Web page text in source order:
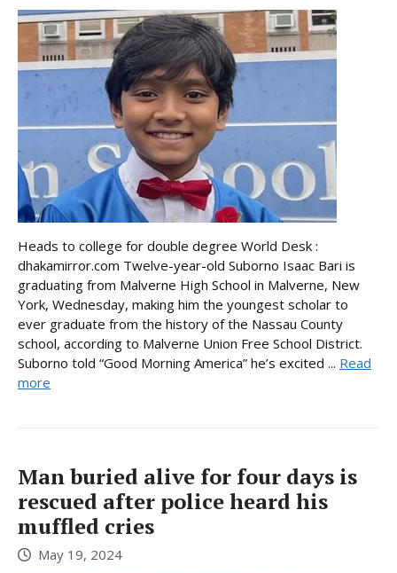
Heads to college for double degree World Desk :
dhakamirror.com Twelve-year-old Suborno Isaac Bari is
graduating from Malverne High School in Malverne, New
York, Wednesday, making him the youngest scholar to
ever graduate from the history of the Nassau County
school, according to Malverne Union Free School District.
Suborno told “Good Morning America” he’s excited ... Read
more
Man buried alive for four days is
rescued after police heard his
muffled cries
May 19, 2024